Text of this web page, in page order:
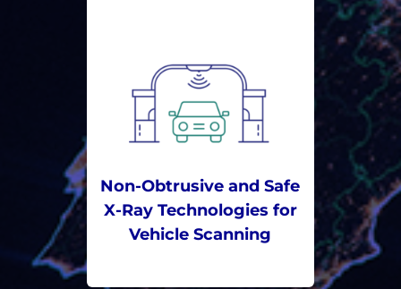
Non-Obtrusive and Safe
X-Ray Technologies for
Vehicle Scanning